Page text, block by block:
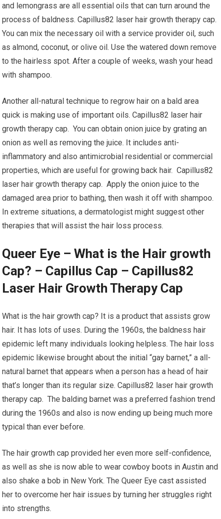
and lemongrass are all essential oils that can turn around the
process of baldness. Capillus82 laser hair growth therapy cap.
You can mix the necessary oil with a service provider oil, such
as almond, coconut, or olive oil. Use the watered down remove
to the hairless spot. After a couple of weeks, wash your head
with shampoo.
Another all-natural technique to regrow hair on a bald area
quick is making use of important oils. Capillus82 laser hair
growth therapy cap. You can obtain onion juice by grating an
onion as well as removing the juice. It includes anti-
inflammatory and also antimicrobial residential or commercial
properties, which are useful for growing back hair. Capillus82
laser hair growth therapy cap. Apply the onion juice to the
damaged area prior to bathing, then wash it off with shampoo.
In extreme situations, a dermatologist might suggest other
therapies that will assist the hair loss process.
Queer Eye – What is the Hair growth
Cap? – Capillus Cap – Capillus82
Laser Hair Growth Therapy Cap
What is the hair growth cap? It is a product that assists grow
hair. It has lots of uses. During the 1960s, the baldness hair
epidemic left many individuals looking helpless. The hair loss
epidemic likewise brought about the initial “gay barnet,” a all-
natural barnet that appears when a person has a head of hair
that’s longer than its regular size. Capillus82 laser hair growth
therapy cap. The balding barnet was a preferred fashion trend
during the 1960s and also is now ending up being much more
typical than ever before.
The hair growth cap provided her even more self-confidence,
as well as she is now able to wear cowboy boots in Austin and
also shake a bob in New York. The Queer Eye cast assisted
her to overcome her hair issues by turning her struggles right
into strengths.